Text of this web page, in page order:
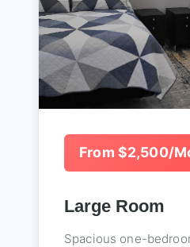
From $2,500/
Large Room
Spacious one-